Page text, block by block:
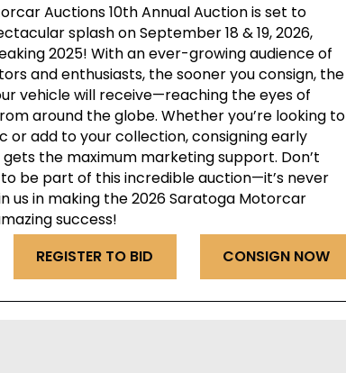
Auctions 10th Annual Auction is set to
splash on September 18 & 19, 2026,
2025! With an ever-growing audience of
and enthusiasts, the sooner you consign, the
vehicle will receive—reaching the eyes of
around the globe. Whether you’re looking to
or add to your collection, consigning early
the maximum marketing support. Don’t
be part of this incredible auction—it’s never
us in making the 2026 Saratoga Motorcar
success!
REGISTER TO BID CONSIGN NOW